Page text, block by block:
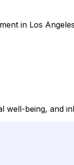
in Los
being, and